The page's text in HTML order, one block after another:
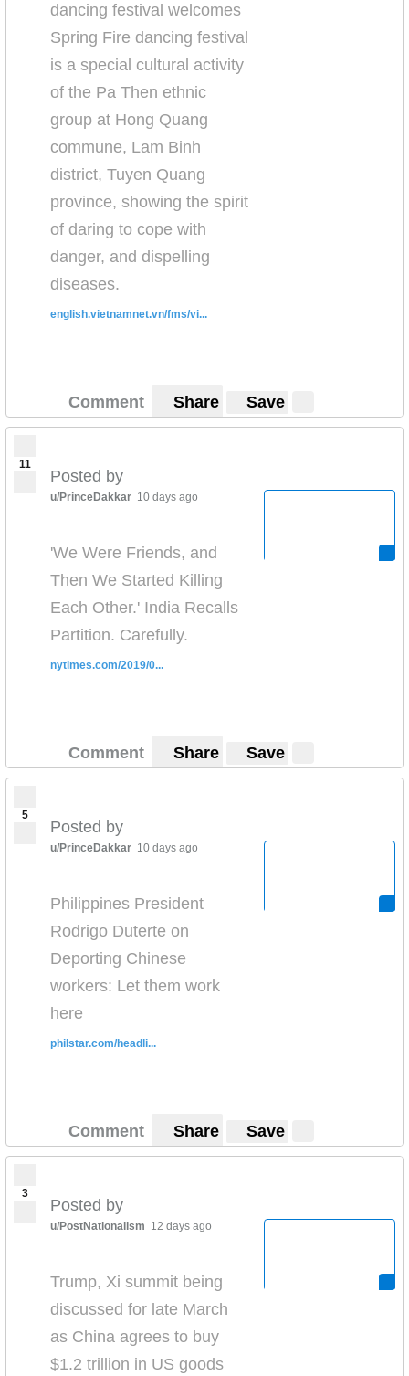
dancing festival welcomes
Spring Fire dancing festival
is a special cultural activity
of the Pa Then ethnic
group at Hong Quang
commune, Lam Binh
district, Tuyen Quang
province, showing the spirit
of daring to cope with
danger, and dispelling
diseases.
english.vietnamnet.vn/fms/vi...
Comment Share Save
11
Posted by
u/PrinceDakkar 10 days ago
'We Were Friends, and
Then We Started Killing
Each Other.' India Recalls
Partition. Carefully.
nytimes.com/2019/0...
Comment Share Save
5
Posted by
u/PrinceDakkar 10 days ago
Philippines President
Rodrigo Duterte on
Deporting Chinese
workers: Let them work
here
philstar.com/headli...
Comment Share Save
3
Posted by
u/PostNationalism 12 days ago
Trump, Xi summit being
discussed for late March
as China agrees to buy
$1.2 trillion in US goods